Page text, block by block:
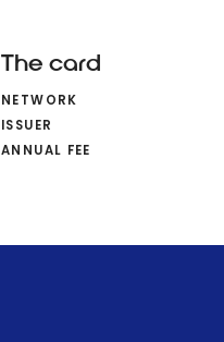
The card
NETWORK
ISSUER
ANNUAL FEE